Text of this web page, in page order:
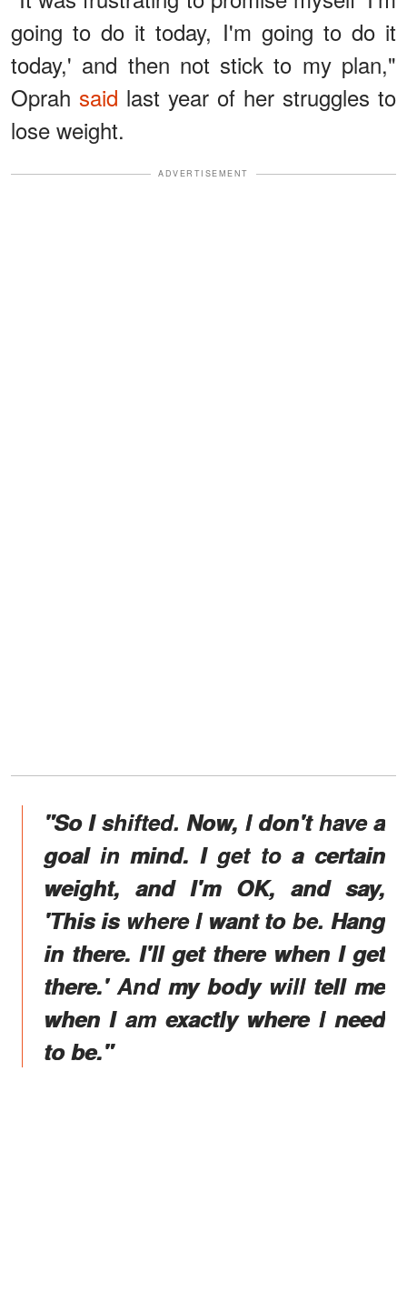
going to do it today, I'm going to do it
today,' and then not stick to my plan,"
Oprah said last year of her struggles to
lose weight.
ADVERTISEMENT
"So I shifted. Now, I don't have a
goal in mind. I get to a certain
weight, and I'm OK, and say,
'This is where I want to be. Hang
in there. I'll get there when I get
there.' And my body will tell me
when I am exactly where I need
to be."